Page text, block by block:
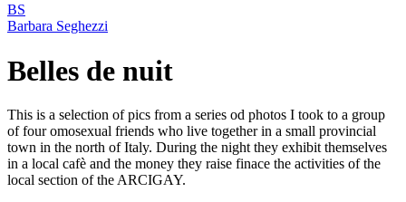
BS
Barbara Seghezzi
Belles de nuit
This is a selection of pics from a series od photos I took to a group
of four omosexual friends who live together in a small provincial
town in the north of Italy. During the night they exhibit themselves
in a local cafè and the money they raise finace the activities of the
local section of the ARCIGAY.